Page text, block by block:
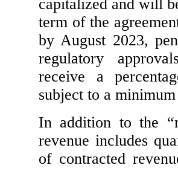
capitalized and will
term of the
by August 2023,
regulatory
receive a
subject to a
In addition to the
revenue includes
of contracted